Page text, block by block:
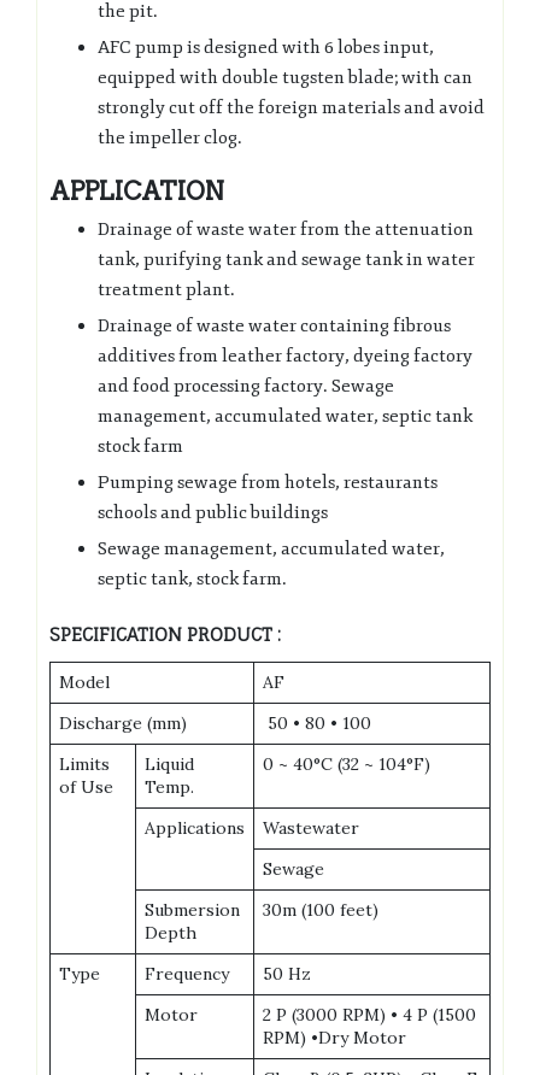
the pit.
AFC pump is designed with 6 lobes input,
equipped with double tugsten blade; with can
strongly cut off the foreign materials and avoid
the impeller clog.
APPLICATION
Drainage of waste water from the attenuation
tank, purifying tank and sewage tank in water
treatment plant.
Drainage of waste water containing fibrous
additives from leather factory, dyeing factory
and food processing factory. Sewage
management, accumulated water, septic tank
stock farm
Pumping sewage from hotels, restaurants
schools and public buildings
Sewage management, accumulated water,
septic tank, stock farm.
SPECIFICATION PRODUCT :
Model
AF
Discharge (mm)
50 • 80 • 100
Limits
of Use
Liquid
Temp.
0 ~ 40°C (32 ~ 104°F)
Applications
Wastewater
Sewage
Submersion
Depth
30m (100 feet)
Type Frequency
50 Hz
Motor
2 P (3000 RPM) • 4 P (1500
RPM) •Dry Motor